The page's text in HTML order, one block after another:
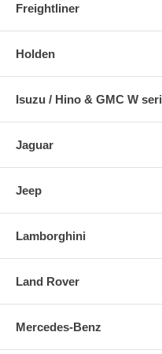
Freightliner
Holden
Isuzu / Hino & GMC W
Jaguar
Jeep
Lamborghini
Land Rover
Mercedes-Benz